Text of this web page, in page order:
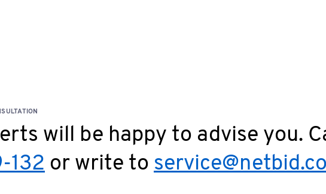
will be happy to advise you.
132 or write to